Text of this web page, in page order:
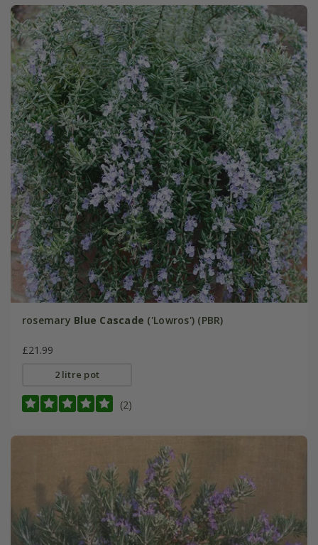
rosemary Blue Cascade ('Lowros') (PBR)
£21.99
2 litre pot
(2)